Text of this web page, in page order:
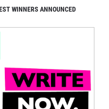
WINNERS ANNOUNCED